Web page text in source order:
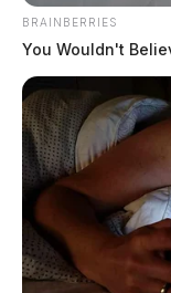
Fayette
BRAINBERRIES
You Wouldn't